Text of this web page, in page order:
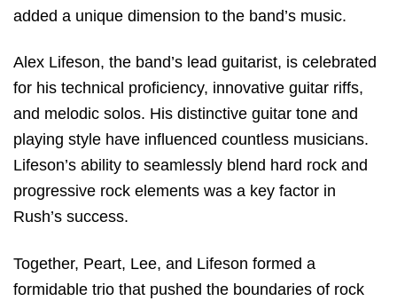
added a unique dimension to the band’s music.
Alex Lifeson, the band’s lead guitarist, is celebrated
for his technical proficiency, innovative guitar riffs,
and melodic solos. His distinctive guitar tone and
playing style have influenced countless musicians.
Lifeson’s ability to seamlessly blend hard rock and
progressive rock elements was a key factor in
Rush’s success.
Together, Peart, Lee, and Lifeson formed a
formidable trio that pushed the boundaries of rock